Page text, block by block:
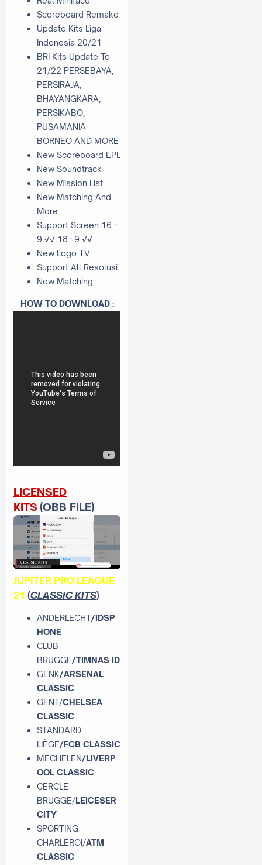
Scoreboard Remake
Update Kits Liga
Indonesia 20/21
BRI Kits Update To
21/22 PERSEBAYA,
PERSIRAJA,
BHAYANGKARA,
PERSIKABO,
PUSAMANIA
BORNEO AND MORE
New Scoreboard EPL
New Soundtrack
New Mission List
New Matching And
More
Support Screen 16 :
9 √√ 18 : 9 √√
New Logo TV
Support All Resolusi
New Matching
HOW TO DOWNLOAD :
LICENSED
KITS (OBB FILE)
JUPITER PRO LEAGUE
21 (CLASSIC KITS)
ANDERLECHT/IDSP
HONE
CLUB
BRUGGE/TIMNAS ID
GENK/ARSENAL
CLASSIC
GENT/CHELSEA
CLASSIC
STANDARD
LIÈGE/FCB CLASSIC
MECHELEN/LIVERP
OOL CLASSIC
CERCLE
BRUGGE/LEICESER
CITY
SPORTING
CHARLEROI/ATM
CLASSIC